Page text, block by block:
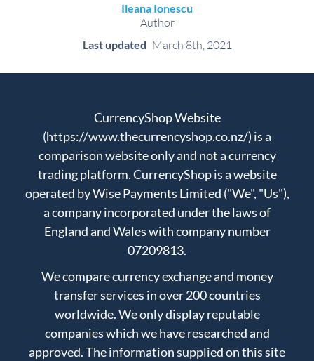
Ileana Ionescu
Author
Last updated March 8th, 2021
CurrencyShop Website
(https://www.thecurrencyshop.co.nz/) is a
comparison website only and not a currency
trading platform. CurrencyShop is a website
operated by Wise Payments Limited ("We", "Us"),
a company incorporated under the laws of
England and Wales with company number
07209813.
We compare currency exchange and money
transfer services in over 200 countries
worldwide. We only display reputable
companies which we have researched and
approved. The information supplied on this site